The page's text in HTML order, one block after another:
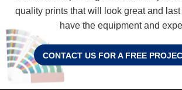
quality prints that will look great and
have the equipment and
CONTACT US FOR A FREE